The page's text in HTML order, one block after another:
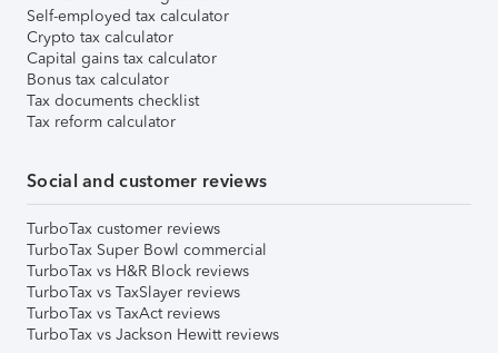
Self-employed tax calculator
Crypto tax calculator
Capital gains tax calculator
Bonus tax calculator
Tax documents checklist
Tax reform calculator
Social and customer reviews
TurboTax customer reviews
TurboTax Super Bowl commercial
TurboTax vs H&R Block reviews
TurboTax vs TaxSlayer reviews
TurboTax vs TaxAct reviews
TurboTax vs Jackson Hewitt reviews